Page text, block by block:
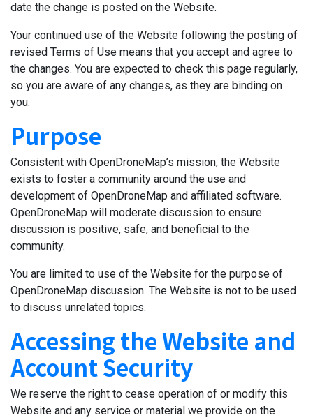
date the change is posted on the Website.
Your continued use of the Website following the posting of
revised Terms of Use means that you accept and agree to
the changes. You are expected to check this page regularly,
so you are aware of any changes, as they are binding on
you.
Purpose
Consistent with OpenDroneMap’s mission, the Website
exists to foster a community around the use and
development of OpenDroneMap and affiliated software.
OpenDroneMap will moderate discussion to ensure
discussion is positive, safe, and beneficial to the
community.
You are limited to use of the Website for the purpose of
OpenDroneMap discussion. The Website is not to be used
to discuss unrelated topics.
Accessing the Website and
Account Security
We reserve the right to cease operation of or modify this
Website and any service or material we provide on the